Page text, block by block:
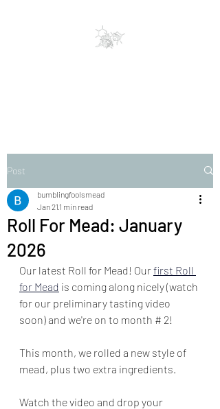
Post
Roll For Mead: January
2026
bumblingfoolsmead
Jan 21 1 min read
Our latest Roll for Mead! Ourfirst Roll
for Mead is coming along nicely (watch
for our preliminary tasting video
soon) and we're on to month # 2!
This month, we rolled a new style of
mead, plus two extra ingredients.
Watch the video and drop your